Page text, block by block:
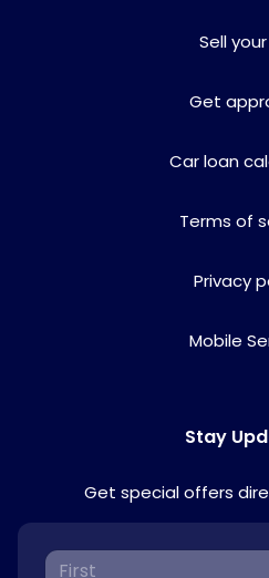
Sell
Get
Car loan
Terms of
Privacy
Mobile
Stay
Get special offers